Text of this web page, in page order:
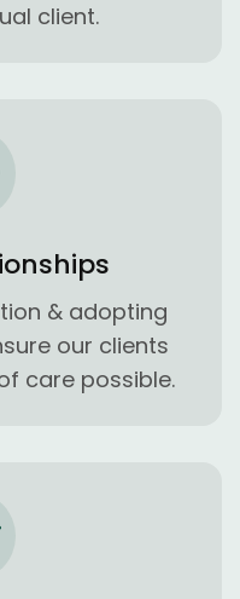
client.
& adopting
our clients
care possible.